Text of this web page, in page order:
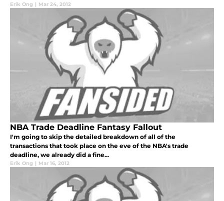
Erik Ong | Mar 24, 2012
NBA Trade Deadline Fantasy Fallout
I'm going to skip the detailed breakdown of all of the
transactions that took place on the eve of the NBA's trade
deadline, we already did a fine...
Erik Ong | Mar 16, 2012